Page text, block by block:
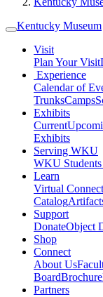
Kentucky Museum
Visit
Plan Your Visit
Experience
Calendar of
TrunksCamps
Exhibits
Current
Exhibits
Serving WKU
WKU Students
Learn
Virtual
Catalog
Support
DonateObject
Shop
Connect
About Us
BoardBrochure
Partners